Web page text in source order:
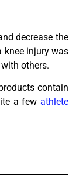
decrease the
knee injury was
others.
contain
a few athlete